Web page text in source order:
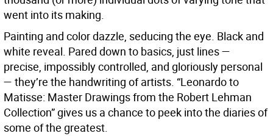
went into its making.
Painting and color dazzle, seducing the eye. Black and
white reveal. Pared down to basics, just lines —
precise, impossibly controlled, and gloriously personal
— they’re the handwriting of artists. “Leonardo to
Matisse: Master Drawings from the Robert Lehman
Collection” gives us a chance to peek into the diaries of
some of the greatest.